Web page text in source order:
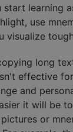
start learning
use
visualize
long
effective
and
it will be
or